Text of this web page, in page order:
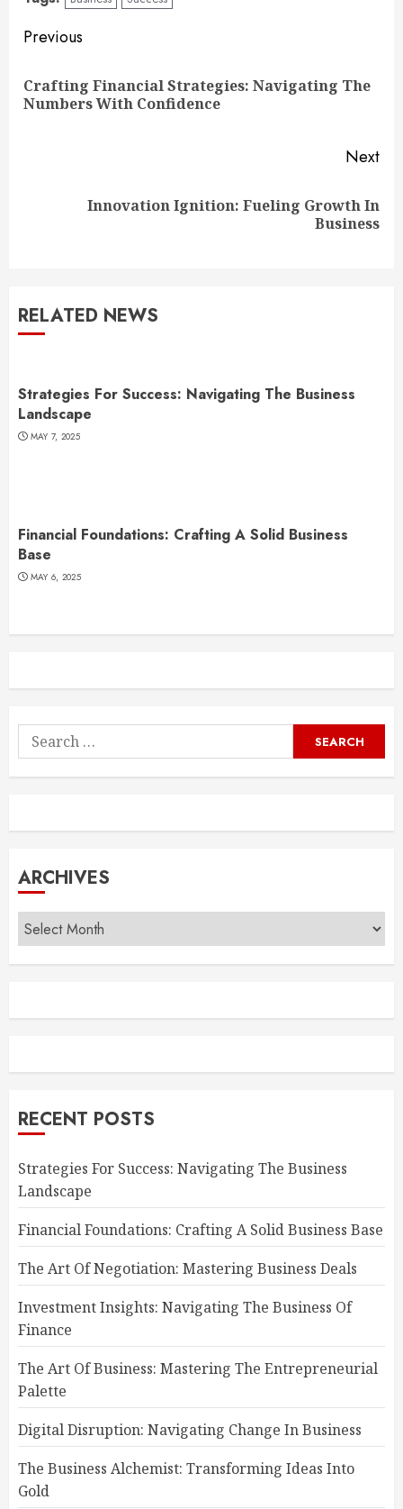
Continue
Reading
Previous
Crafting Financial Strategies: Navigating The
Numbers With Confidence
Next
Innovation Ignition: Fueling Growth In
Business
RELATED NEWS
Strategies For Success: Navigating The Business
Landscape
MAY 7, 2025
Financial Foundations: Crafting A Solid Business
Base
MAY 6, 2025
Search
for:
ARCHIVES
Archives
RECENT POSTS
Strategies For Success: Navigating The Business
Landscape
Financial Foundations: Crafting A Solid Business Base
The Art Of Negotiation: Mastering Business Deals
Investment Insights: Navigating The Business Of
Finance
The Art Of Business: Mastering The Entrepreneurial
Palette
Digital Disruption: Navigating Change In Business
The Business Alchemist: Transforming Ideas Into
Gold